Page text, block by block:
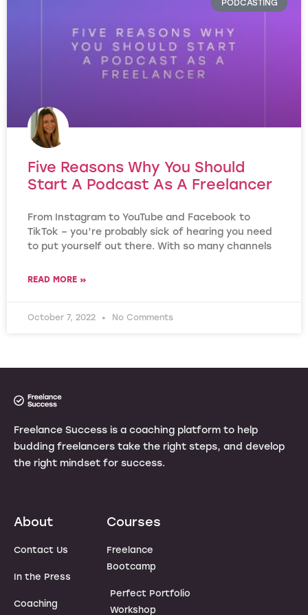
PODCASTING
Five Reasons Why You Should
Start A Podcast As A Freelancer
From Instagram to YouTube and Facebook to
TikTok – you’re probably sick of hearing you need
to put yourself out there. With so many channels
READ MORE »
October 7, 2022 No Comments
Freelance Success is a coaching platform to help
budding freelancers take the right steps, and develop
the right mindset for success.
About
Contact Us
In the Press
Coaching
Courses
Freelance
Bootcamp
Perfect Portfolio
Workshop